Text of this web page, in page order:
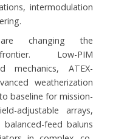
intermodulation
changing the
Low-PIM
mechanics, ATEX-
weatherization
baseline for mission-
adjustable arrays,
feed baluns